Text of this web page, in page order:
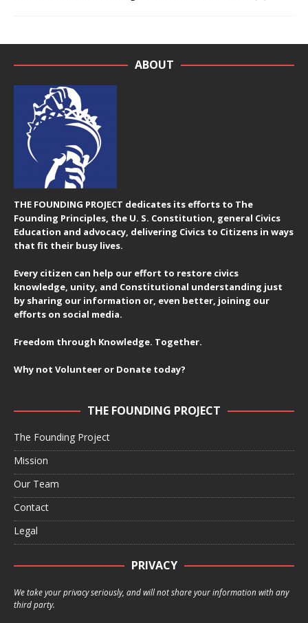
ABOUT
THE FOUNDING PROJECT dedicates its efforts to The
Founding Principles, the U. S. Constitution, general Civics
Education and advocacy, delivering Civics to Citizens in ways
that fit their busy lives.
Every citizen can help our effort to restore civics
knowledge, unity, and Constitutional understanding just
by sharing our information or, even better, joining our
efforts on social media.
Freedom through Knowledge. Together.
Why not Volunteer or Donate today?
THE FOUNDING PROJECT
The Founding Project
Mission
Our Team
Contact
Legal
PRIVACY
We take your privacy seriously, and will not share your information with any
third party.